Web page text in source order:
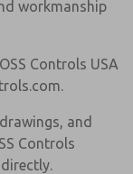
workmanship
Controls USA
and
Controls